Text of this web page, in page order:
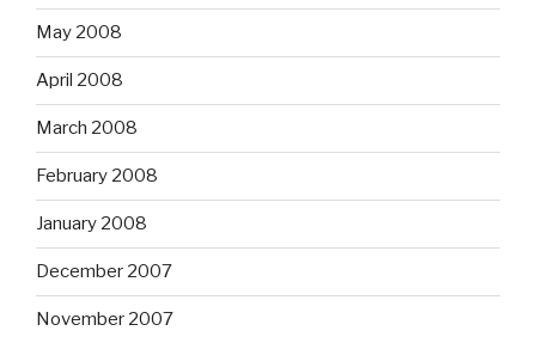
May 2008
April 2008
March 2008
February 2008
January 2008
December 2007
November 2007